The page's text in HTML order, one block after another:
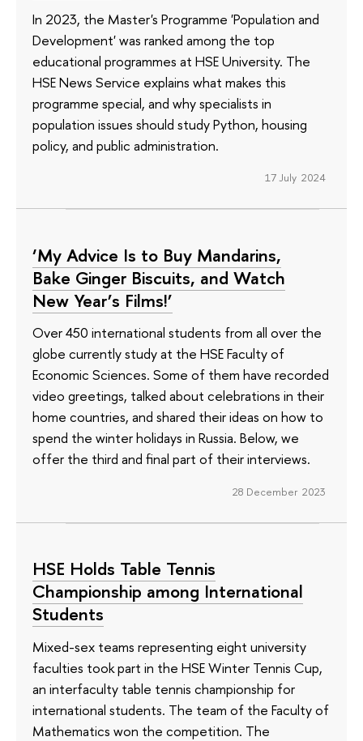
In 2023, the Master's Programme 'Population and
Development' was ranked among the top
educational programmes at HSE University. The
HSE News Service explains what makes this
programme special, and why specialists in
population issues should study Python, housing
policy, and public administration.
17 July 2024
‘My Advice Is to Buy Mandarins,
Bake Ginger Biscuits, and Watch
New Year’s Films!’
Over 450 international students from all over the
globe currently study at the HSE Faculty of
Economic Sciences. Some of them have recorded
video greetings, talked about celebrations in their
home countries, and shared their ideas on how to
spend the winter holidays in Russia. Below, we
offer the third and final part of their interviews.
28 December 2023
HSE Holds Table Tennis
Championship among International
Students
Mixed-sex teams representing eight university
faculties took part in the HSE Winter Tennis Cup,
an interfaculty table tennis championship for
international students. The team of the Faculty of
Mathematics won the competition. The